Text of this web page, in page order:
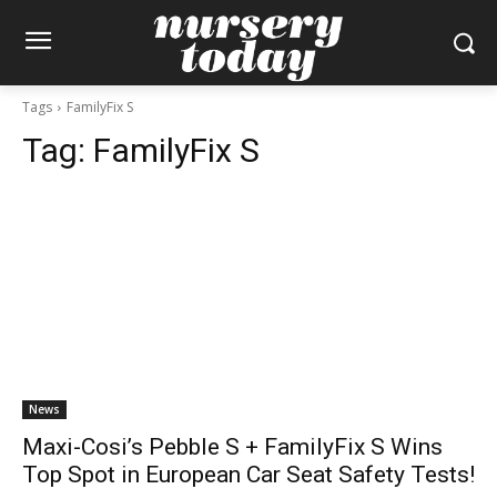
Tags FamilyFix S
Tag: FamilyFix S
News
Maxi-Cosi’s Pebble S + FamilyFix S Wins
Top Spot in European Car Seat Safety Tests!